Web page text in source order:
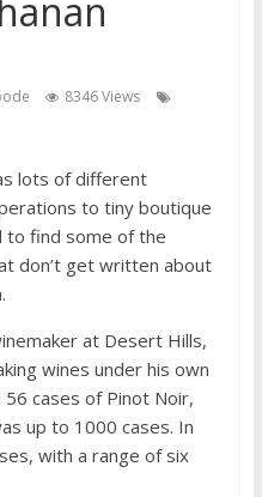
8346 Views
lots of different
to tiny boutique
to find some of the
don’t get written about
at Desert Hills,
wines under his own
cases of Pinot Noir,
up to 1000 cases. In
with a range of six